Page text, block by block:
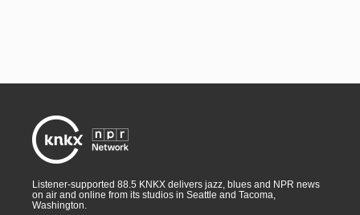
Listener-supported 88.5 KNKX delivers jazz, blues and NPR news
on air and online from its studios in Seattle and Tacoma,
Washington.